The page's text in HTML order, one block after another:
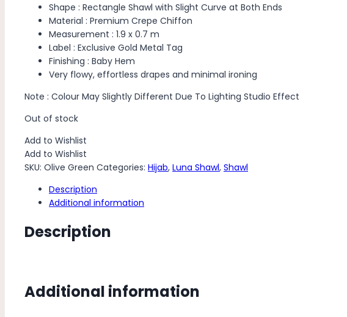
Shape : Rectangle Shawl with Slight Curve at Both Ends
Material : Premium Crepe Chiffon
Measurement : 1.9 x 0.7 m
Label : Exclusive Gold Metal Tag
Finishing : Baby Hem
Very flowy, effortless drapes and minimal ironing
Note : Colour May Slightly Different Due To Lighting Studio Effect
Out of stock
Add to Wishlist
Add to Wishlist
SKU: Olive Green Categories: Hijab, Luna Shawl, Shawl
Description
Additional information
Description
Additional information